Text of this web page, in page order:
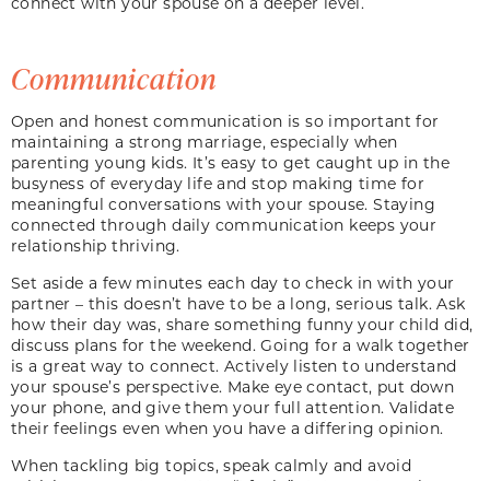
Communication
Open and honest communication is so important for
maintaining a strong marriage, especially when
parenting young kids. It’s easy to get caught up in the
busyness of everyday life and stop making time for
meaningful conversations with your spouse. Staying
connected through daily communication keeps your
relationship thriving.
Set aside a few minutes each day to check in with your
partner – this doesn’t have to be a long, serious talk. Ask
how their day was, share something funny your child did,
discuss plans for the weekend. Going for a walk together
is a great way to connect. Actively listen to understand
your spouse’s perspective. Make eye contact, put down
your phone, and give them your full attention. Validate
their feelings even when you have a differing opinion.
When tackling big topics, speak calmly and avoid